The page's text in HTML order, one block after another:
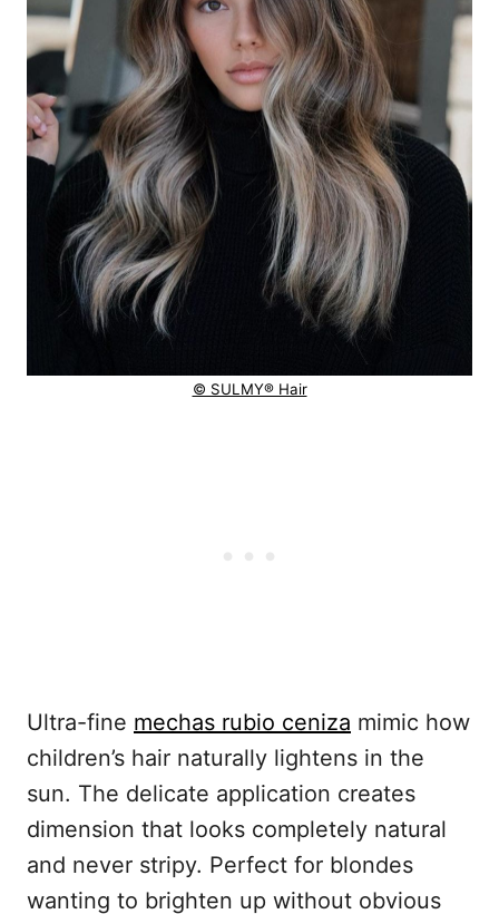
© SULMY® Hair
Ultra-fine mechas rubio ceniza mimic how
children’s hair naturally lightens in the
sun. The delicate application creates
dimension that looks completely natural
and never stripy. Perfect for blondes
wanting to brighten up without obvious